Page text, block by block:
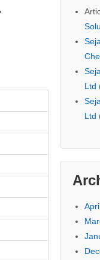
Ltd
Ltd